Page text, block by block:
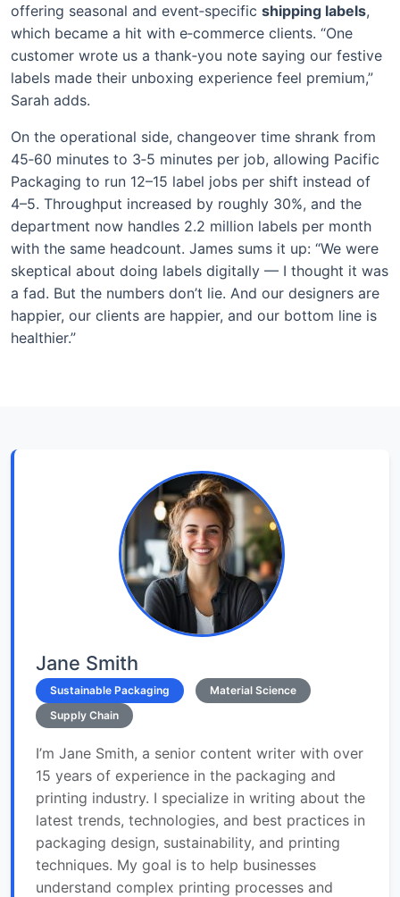
offering seasonal and event‑specific shipping labels,
which became a hit with e‑commerce clients. “One
customer wrote us a thank‑you note saying our festive
labels made their unboxing experience feel premium,”
Sarah adds.
On the operational side, changeover time shrank from
45‑60 minutes to 3‑5 minutes per job, allowing Pacific
Packaging to run 12–15 label jobs per shift instead of
4–5. Throughput increased by roughly 30%, and the
department now handles 2.2 million labels per month
with the same headcount. James sums it up: “We were
skeptical about doing labels digitally — I thought it was
a fad. But the numbers don’t lie. And our designers are
happier, our clients are happier, and our bottom line is
healthier.”
Jane Smith
Sustainable Packaging
Material Science
Supply Chain
I’m Jane Smith, a senior content writer with over
15 years of experience in the packaging and
printing industry. I specialize in writing about the
latest trends, technologies, and best practices in
packaging design, sustainability, and printing
techniques. My goal is to help businesses
understand complex printing processes and